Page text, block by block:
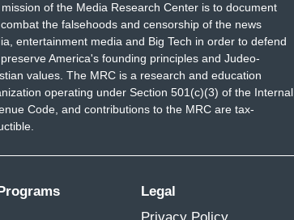
of the Media Research Center is to document
the falsehoods and censorship of the news
entertainment media and Big Tech in order to defend
America's founding principles and Judeo-
values. The MRC is a research and education
operating under Section 501(c)(3) of the Internal
Code, and contributions to the MRC are tax-
Legal